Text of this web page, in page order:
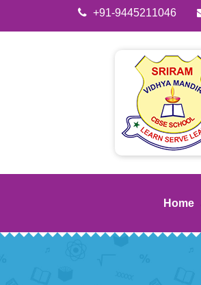
+91-9445211046
Home